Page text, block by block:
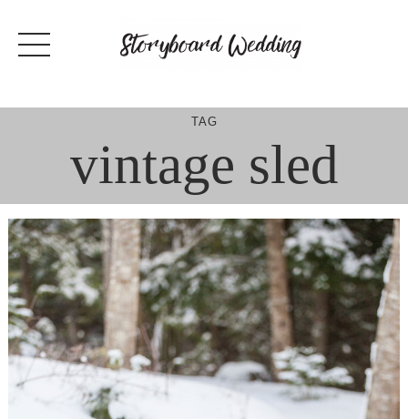
content
TAG
vintage sled